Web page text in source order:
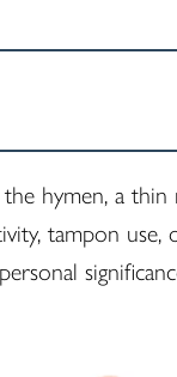
hymen, a thin
tampon use,